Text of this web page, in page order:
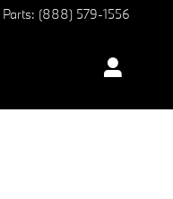
Parts: (888) 579-1556